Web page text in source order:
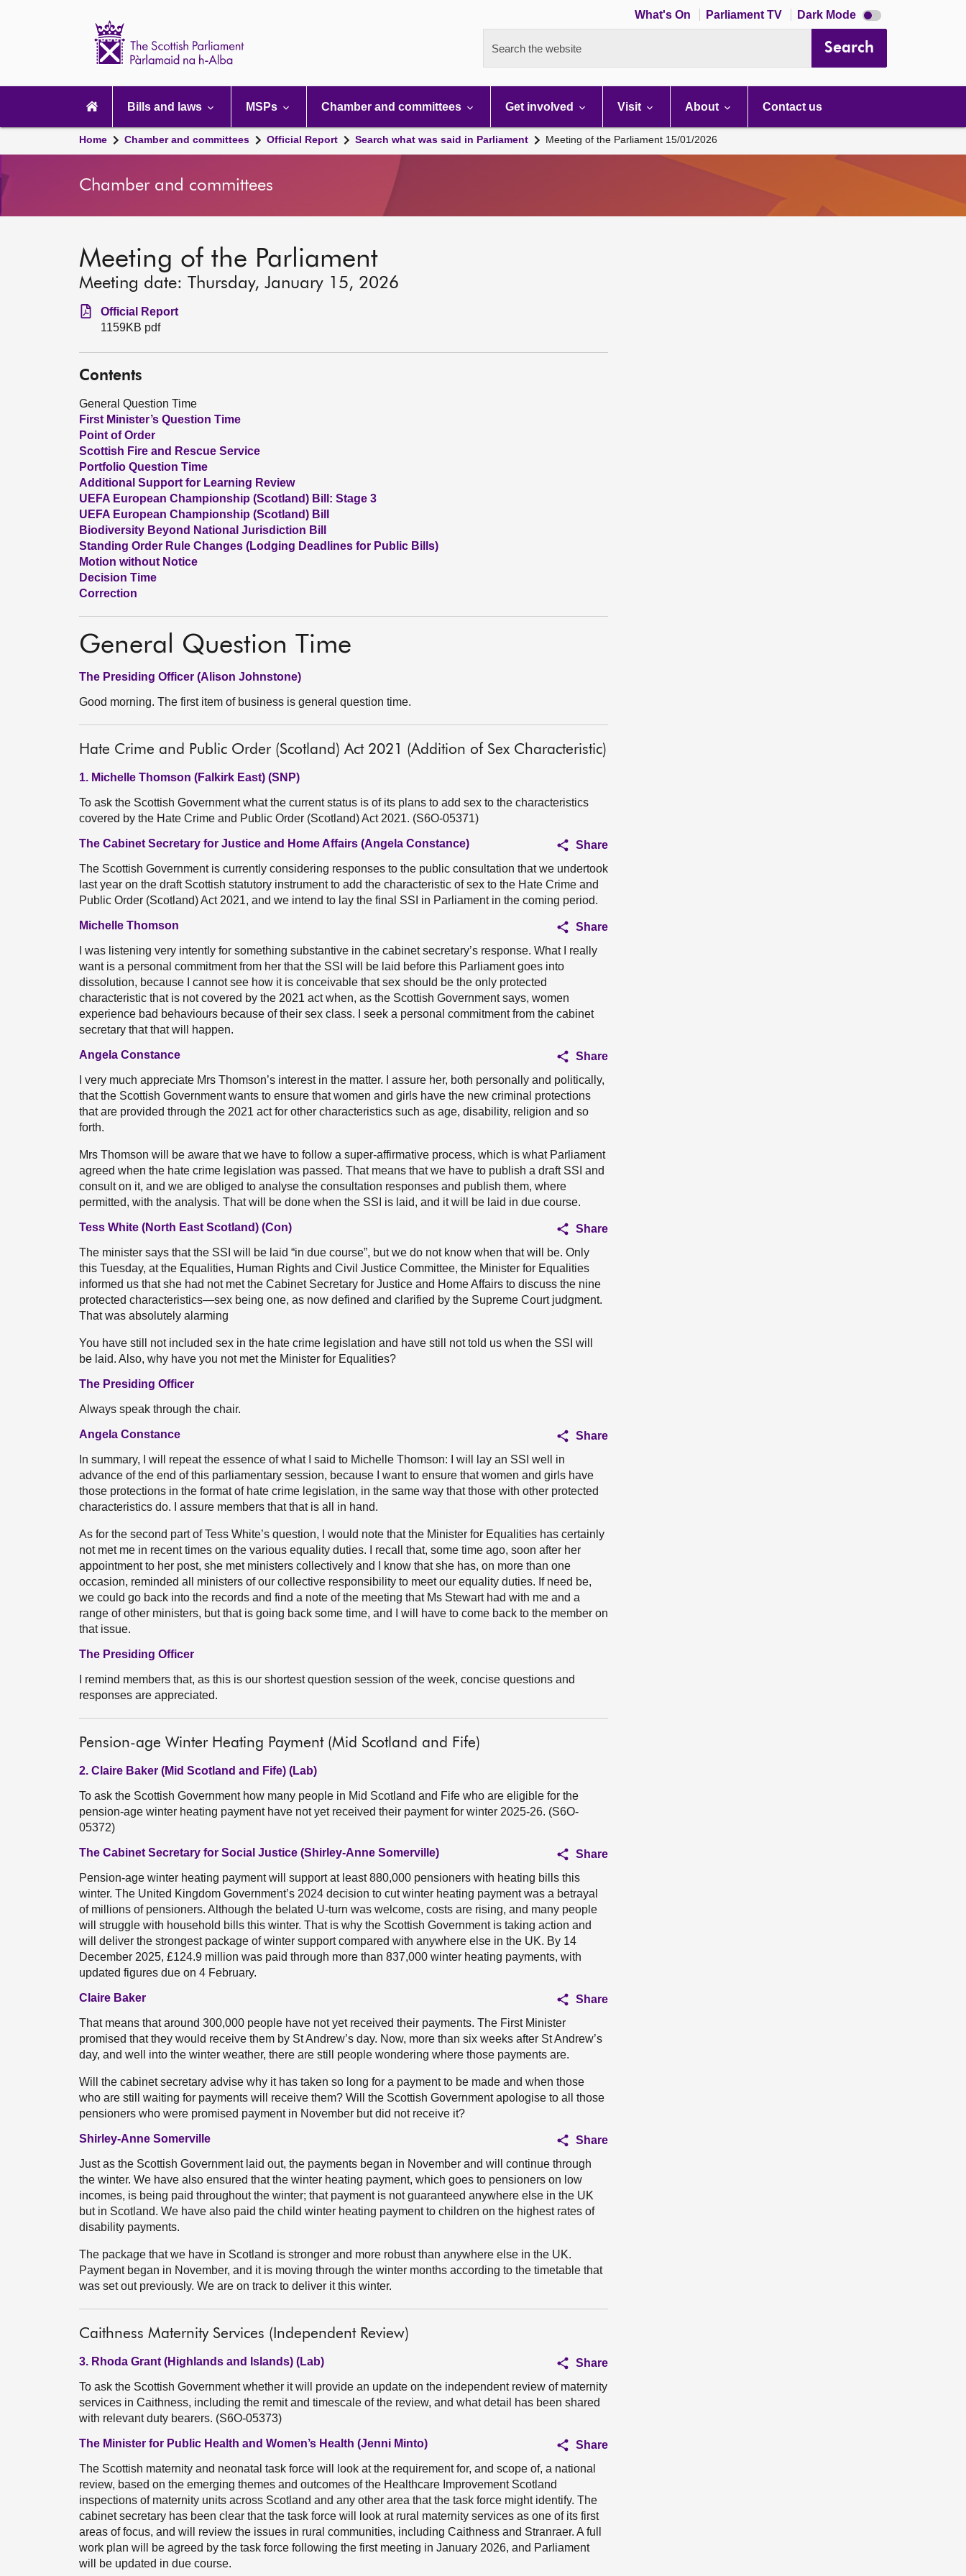
What's On Parliament TV Dark Mode Dark
mode
Search the website Search
navigation
Bills and laws MSPs Chamber and committees Get involved Visit About Contact us
Home Chamber and committees Official Report Search what was said in Parliament Meeting of the Parliament 15/01/2026
Chamber and committees
Meeting of the Parliament
Meeting date: Thursday, January 15, 2026
Official Report
1159KB pdf
Contents
General Question Time
First Minister’s Question Time
Point of Order
Scottish Fire and Rescue Service
Portfolio Question Time
Additional Support for Learning Review
UEFA European Championship (Scotland) Bill: Stage 3
UEFA European Championship (Scotland) Bill
Biodiversity Beyond National Jurisdiction Bill
Standing Order Rule Changes (Lodging Deadlines for Public Bills)
Motion without Notice
Decision Time
Correction
General Question Time
The Presiding Officer (Alison Johnstone)
Good morning. The first item of business is general question time.
Hate Crime and Public Order (Scotland) Act 2021 (Addition of Sex Characteristic)
1. Michelle Thomson (Falkirk East) (SNP)
To ask the Scottish Government what the current status is of its plans to add sex to the characteristics
covered by the Hate Crime and Public Order (Scotland) Act 2021. (S6O-05371)
The Cabinet Secretary for Justice and Home Affairs (Angela Constance)
Share
The Scottish Government is currently considering responses to the public consultation that we undertook
last year on the draft Scottish statutory instrument to add the characteristic of sex to the Hate Crime and
Public Order (Scotland) Act 2021, and we intend to lay the final SSI in Parliament in the coming period.
Michelle Thomson
Share
I was listening very intently for something substantive in the cabinet secretary’s response. What I really
want is a personal commitment from her that the SSI will be laid before this Parliament goes into
dissolution, because I cannot see how it is conceivable that sex should be the only protected
characteristic that is not covered by the 2021 act when, as the Scottish Government says, women
experience bad behaviours because of their sex class. I seek a personal commitment from the cabinet
secretary that that will happen.
Angela Constance
Share
I very much appreciate Mrs Thomson’s interest in the matter. I assure her, both personally and politically,
that the Scottish Government wants to ensure that women and girls have the new criminal protections
that are provided through the 2021 act for other characteristics such as age, disability, religion and so
forth.
Mrs Thomson will be aware that we have to follow a super-affirmative process, which is what Parliament
agreed when the hate crime legislation was passed. That means that we have to publish a draft SSI and
consult on it, and we are obliged to analyse the consultation responses and publish them, where
permitted, with the analysis. That will be done when the SSI is laid, and it will be laid in due course.
Tess White (North East Scotland) (Con)
Share
The minister says that the SSI will be laid “in due course”, but we do not know when that will be. Only
this Tuesday, at the Equalities, Human Rights and Civil Justice Committee, the Minister for Equalities
informed us that she had not met the Cabinet Secretary for Justice and Home Affairs to discuss the nine
protected characteristics—sex being one, as now defined and clarified by the Supreme Court judgment.
That was absolutely alarming
You have still not included sex in the hate crime legislation and have still not told us when the SSI will
be laid. Also, why have you not met the Minister for Equalities?
The Presiding Officer
Always speak through the chair.
Angela Constance
Share
In summary, I will repeat the essence of what I said to Michelle Thomson: I will lay an SSI well in
advance of the end of this parliamentary session, because I want to ensure that women and girls have
those protections in the format of hate crime legislation, in the same way that those with other protected
characteristics do. I assure members that that is all in hand.
As for the second part of Tess White’s question, I would note that the Minister for Equalities has certainly
not met me in recent times on the various equality duties. I recall that, some time ago, soon after her
appointment to her post, she met ministers collectively and I know that she has, on more than one
occasion, reminded all ministers of our collective responsibility to meet our equality duties. If need be,
we could go back into the records and find a note of the meeting that Ms Stewart had with me and a
range of other ministers, but that is going back some time, and I will have to come back to the member on
that issue.
The Presiding Officer
I remind members that, as this is our shortest question session of the week, concise questions and
responses are appreciated.
Pension-age Winter Heating Payment (Mid Scotland and Fife)
2. Claire Baker (Mid Scotland and Fife) (Lab)
To ask the Scottish Government how many people in Mid Scotland and Fife who are eligible for the
pension-age winter heating payment have not yet received their payment for winter 2025-26. (S6O-
05372)
The Cabinet Secretary for Social Justice (Shirley-Anne Somerville)
Share
Pension-age winter heating payment will support at least 880,000 pensioners with heating bills this
winter. The United Kingdom Government’s 2024 decision to cut winter heating payment was a betrayal
of millions of pensioners. Although the belated U-turn was welcome, costs are rising, and many people
will struggle with household bills this winter. That is why the Scottish Government is taking action and
will deliver the strongest package of winter support compared with anywhere else in the UK. By 14
December 2025, £124.9 million was paid through more than 837,000 winter heating payments, with
updated figures due on 4 February.
Claire Baker
Share
That means that around 300,000 people have not yet received their payments. The First Minister
promised that they would receive them by St Andrew’s day. Now, more than six weeks after St Andrew’s
day, and well into the winter weather, there are still people wondering where those payments are.
Will the cabinet secretary advise why it has taken so long for a payment to be made and when those
who are still waiting for payments will receive them? Will the Scottish Government apologise to all those
pensioners who were promised payment in November but did not receive it?
Shirley-Anne Somerville
Share
Just as the Scottish Government laid out, the payments began in November and will continue through
the winter. We have also ensured that the winter heating payment, which goes to pensioners on low
incomes, is being paid throughout the winter; that payment is not guaranteed anywhere else in the UK
but in Scotland. We have also paid the child winter heating payment to children on the highest rates of
disability payments.
The package that we have in Scotland is stronger and more robust than anywhere else in the UK.
Payment began in November, and it is moving through the winter months according to the timetable that
was set out previously. We are on track to deliver it this winter.
Caithness Maternity Services (Independent Review)
3. Rhoda Grant (Highlands and Islands) (Lab)
Share
To ask the Scottish Government whether it will provide an update on the independent review of maternity
services in Caithness, including the remit and timescale of the review, and what detail has been shared
with relevant duty bearers. (S6O-05373)
The Minister for Public Health and Women’s Health (Jenni Minto)
Share
The Scottish maternity and neonatal task force will look at the requirement for, and scope of, a national
review, based on the emerging themes and outcomes of the Healthcare Improvement Scotland
inspections of maternity units across Scotland and any other area that the task force might identify. The
cabinet secretary has been clear that the task force will look at rural maternity services as one of its first
areas of focus, and will review the issues in rural communities, including Caithness and Stranraer. A full
work plan will be agreed by the task force following the first meeting in January 2026, and Parliament
will be updated in due course.